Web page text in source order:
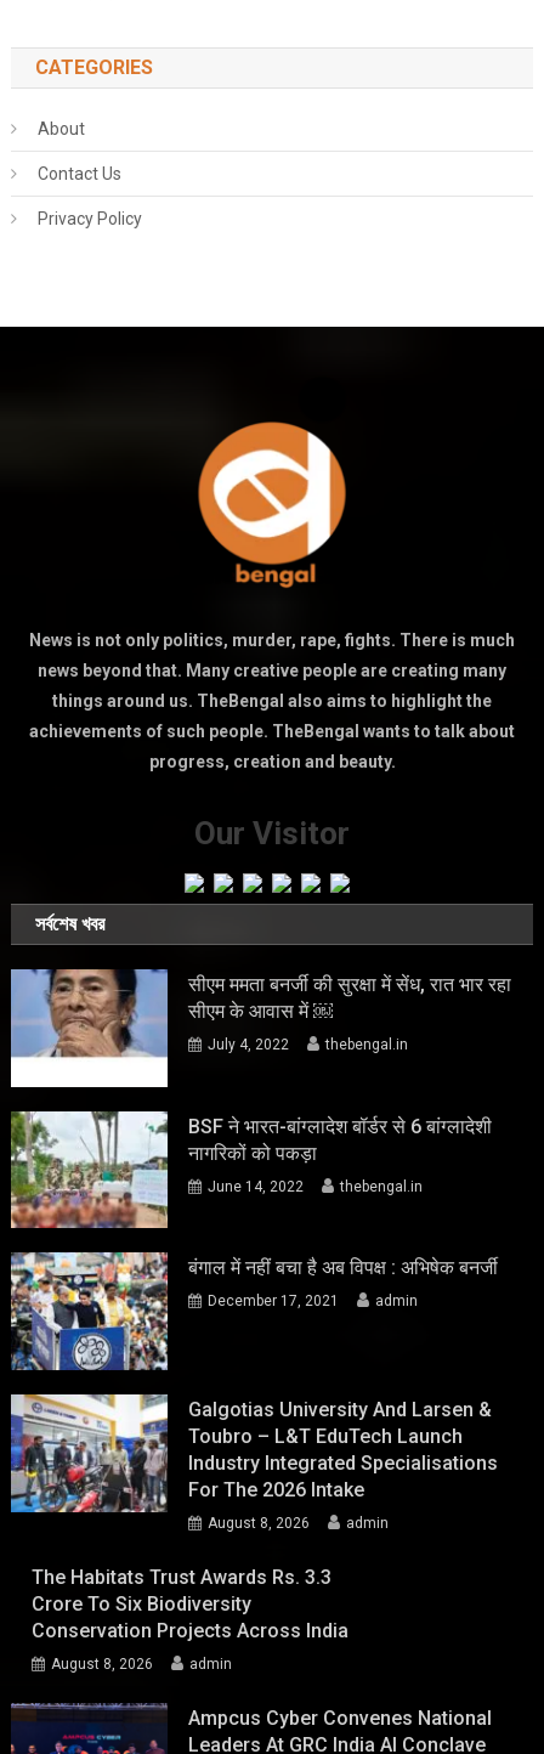
CATEGORIES
About
Contact Us
Privacy Policy
News is not only politics, murder, rape, fights. There is much
news beyond that. Many creative people are creating many
things around us. TheBengal also aims to highlight the
achievements of such people. TheBengal wants to talk about
progress, creation and beauty.
Our Visitor
সর্বশেষ খবর
सीएम ममता बनर्जी की सुरक्षा में सेंध, रात भार रहा
सीएम के आवास में ￼
July 4, 2022 thebengal.in
BSF ने भारत-बांग्लादेश बॉर्डर से 6 बांग्लादेशी
नागरिकों को पकड़ा
June 14, 2022 thebengal.in
बंगाल में नहीं बचा है अब विपक्ष : अभिषेक बनर्जी
December 17, 2021 admin
Galgotias University And Larsen &
Toubro – L&T EduTech Launch
Industry Integrated Specialisations
For The 2026 Intake
August 8, 2026 admin
The Habitats Trust Awards Rs. 3.3
Crore To Six Biodiversity
Conservation Projects Across India
August 8, 2026 admin
Ampcus Cyber Convenes National
Leaders At GRC India AI Conclave